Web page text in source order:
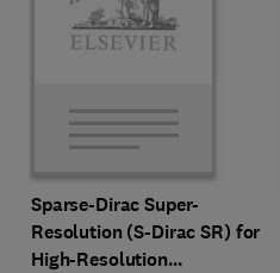
Sparse-Dirac Super-
Resolution (S-Dirac SR) for
High-Resolution